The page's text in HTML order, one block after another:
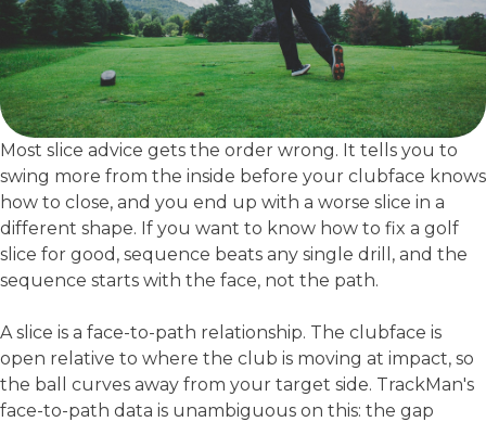
Most slice advice gets the order wrong. It tells you to
swing more from the inside before your clubface knows
how to close, and you end up with a worse slice in a
different shape. If you want to know how to fix a golf
slice for good, sequence beats any single drill, and the
sequence starts with the face, not the path.
A slice is a face-to-path relationship. The clubface is
open relative to where the club is moving at impact, so
the ball curves away from your target side. TrackMan's
face-to-path data is unambiguous on this: the gap